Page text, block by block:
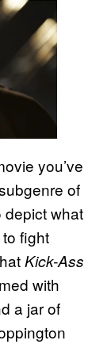
you’ve
of
depict what
fight
Kick-Ass
with
a jar of